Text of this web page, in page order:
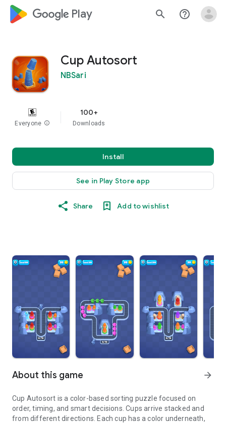
google_logo Play search help_outline
Cup Autosort
NBSari
Everyone info
100+
Downloads
Install
See in Play Store app
Share Add to wishlist
About this game arrow_forward
Cup Autosort is a color-based sorting puzzle focused on
order, timing, and smart decisions. Cups arrive stacked and
from different directions. Each cup has a color underneath,